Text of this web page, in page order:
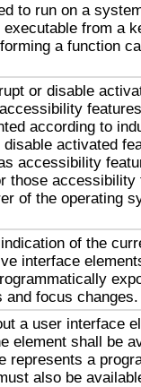
to run on a
from a
a function
or disable
according to
activated
accessibility
those accessibility
of the operating
of the
interface
focus changes.
a user interface
element shall be
represents a
also be